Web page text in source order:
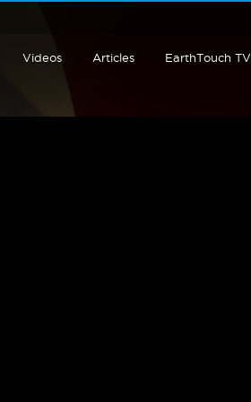
Videos Articles EarthTouch TV